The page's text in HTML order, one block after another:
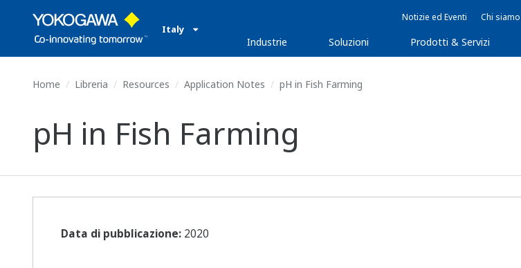
Italy
Notizie ed Eventi Chi siamo
Industrie Soluzioni Prodotti & Servizi
Home Libreria Resources Application Notes pH in Fish Farming
pH in Fish Farming
Data di pubblicazione: 2020